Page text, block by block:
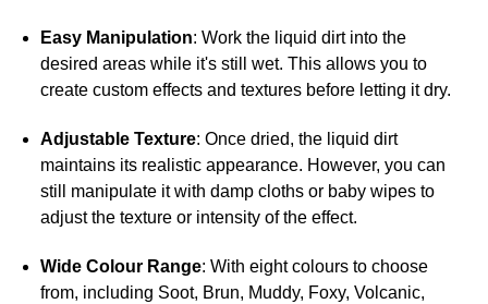
Easy Manipulation: Work the liquid dirt into the
desired areas while it's still wet. This allows you to
create custom effects and textures before letting it dry.
Adjustable Texture: Once dried, the liquid dirt
maintains its realistic appearance. However, you can
still manipulate it with damp cloths or baby wipes to
adjust the texture or intensity of the effect.
Wide Colour Range: With eight colours to choose
from, including Soot, Brun, Muddy, Foxy, Volcanic,